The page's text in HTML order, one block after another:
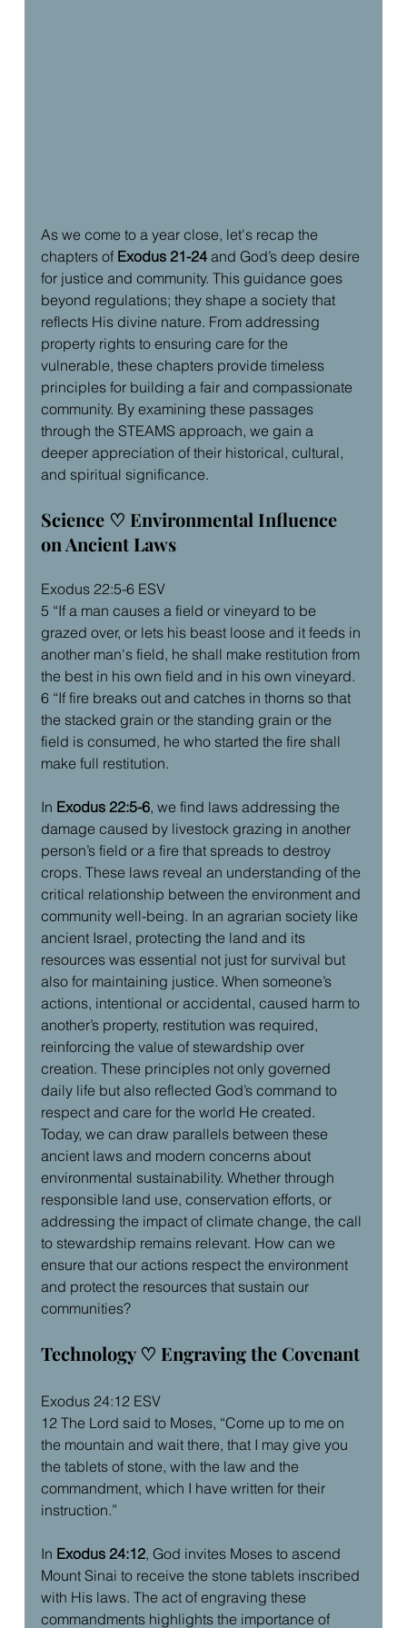
As we come to a year close, let's recap the
chapters of Exodus 21-24 and God’s deep desire
for justice and community. This guidance goes
beyond regulations; they shape a society that
reflects His divine nature. From addressing
property rights to ensuring care for the
vulnerable, these chapters provide timeless
principles for building a fair and compassionate
community. By examining these passages
through the STEAMS approach, we gain a
deeper appreciation of their historical, cultural,
and spiritual significance.
Science ♡ Environmental Influence
on Ancient Laws
Exodus 22:5-6 ESV
5 “If a man causes a field or vineyard to be
grazed over, or lets his beast loose and it feeds in
another man's field, he shall make restitution from
the best in his own field and in his own vineyard.
6 “If fire breaks out and catches in thorns so that
the stacked grain or the standing grain or the
field is consumed, he who started the fire shall
make full restitution.
In Exodus 22:5-6, we find laws addressing the
damage caused by livestock grazing in another
person’s field or a fire that spreads to destroy
crops. These laws reveal an understanding of the
critical relationship between the environment and
community well-being. In an agrarian society like
ancient Israel, protecting the land and its
resources was essential not just for survival but
also for maintaining justice. When someone’s
actions, intentional or accidental, caused harm to
another’s property, restitution was required,
reinforcing the value of stewardship over
creation. These principles not only governed
daily life but also reflected God’s command to
respect and care for the world He created.
Today, we can draw parallels between these
ancient laws and modern concerns about
environmental sustainability. Whether through
responsible land use, conservation efforts, or
addressing the impact of climate change, the call
to stewardship remains relevant. How can we
ensure that our actions respect the environment
and protect the resources that sustain our
communities?
Technology ♡ Engraving the Covenant
Exodus 24:12 ESV
12 The Lord said to Moses, “Come up to me on
the mountain and wait there, that I may give you
the tablets of stone, with the law and the
commandment, which I have written for their
instruction.”
In Exodus 24:12, God invites Moses to ascend
Mount Sinai to receive the stone tablets inscribed
with His laws. The act of engraving these
commandments highlights the importance of